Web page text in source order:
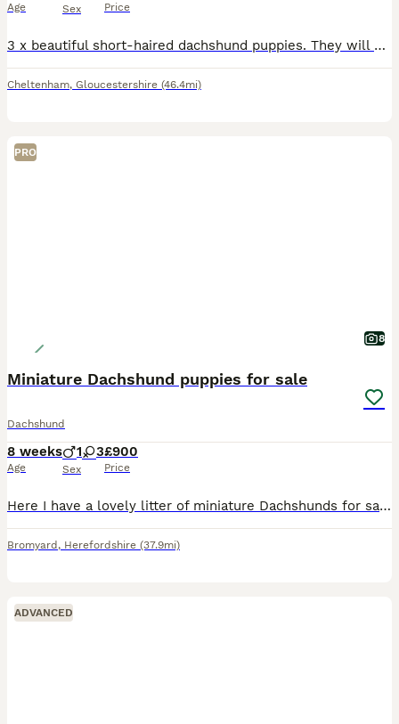
Age Sex Price
3 x beautiful short-haired dachshund puppies. They will be ready to leave by the end of August 26, start of September 26. Little boy is confident, vocal and playful. Both girls are currently quiet a
Cheltenham, Gloucestershire (46.4mi)
PRO
8
Miniature Dachshund puppies for sale
Dachshund
8 weeks
Age
1 3
Sex
£900
Price
Here I have a lovely litter of miniature Dachshunds for sale 1 chocolate & tan girl 1 chocolate & tan boy all been veterinarian checked micro chip vaccine fleas and wormed up to date good with childre
Bromyard , Herefordshire (37.9mi)
ADVANCED